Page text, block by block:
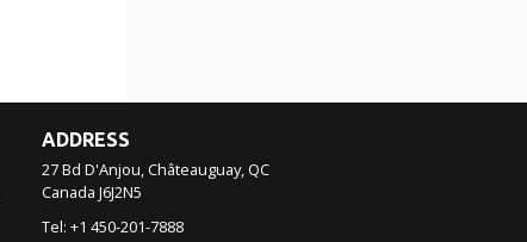
ADDRESS
27 Bd D'Anjou, Châteauguay, QC
Canada J6J2N5
Tel: +1 450-201-7888